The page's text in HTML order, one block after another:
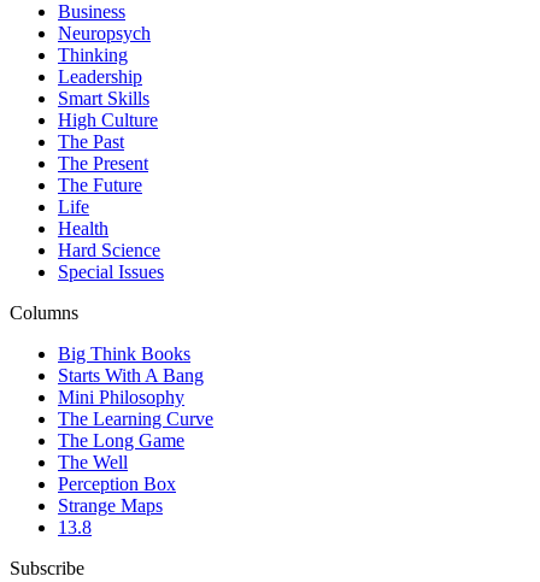
Business
Neuropsych
Thinking
Leadership
Smart Skills
High Culture
The Past
The Present
The Future
Life
Health
Hard Science
Special Issues
Columns
Big Think Books
Starts With A Bang
Mini Philosophy
The Learning Curve
The Long Game
The Well
Perception Box
Strange Maps
13.8
Subscribe